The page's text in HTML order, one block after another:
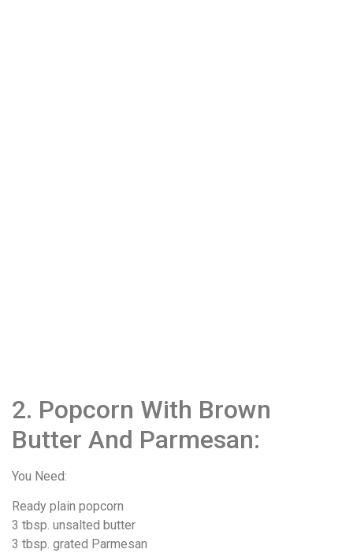
2. Popcorn With Brown
Butter And Parmesan:
You Need:
Ready plain popcorn
3 tbsp. unsalted butter
3 tbsp. grated Parmesan